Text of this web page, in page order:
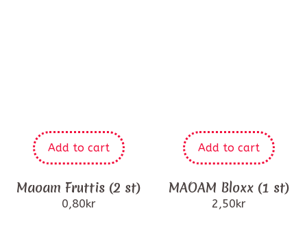
Add to cart
Maoam Fruttis (2 st)
0,80kr
Add to cart
MAOAM Bloxx (1 st)
2,50kr